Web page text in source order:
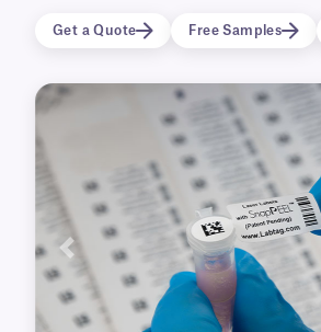
temperature freezers, these
format for a “printed/written-
addition, our blackout
completely cover-up outdated
Get a Quote Free Samples
Previous